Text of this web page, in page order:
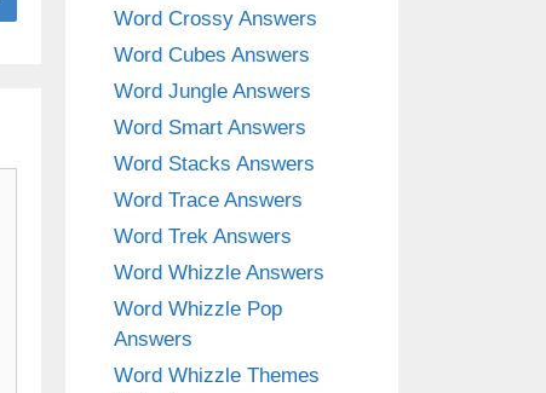
Word Crossy Answers
Word Cubes Answers
Word Jungle Answers
Word Smart Answers
Word Stacks Answers
Word Trace Answers
Word Trek Answers
Word Whizzle Answers
Word Whizzle Pop
Answers
Word Whizzle Themes